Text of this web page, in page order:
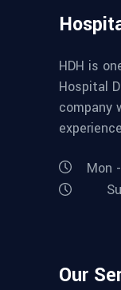
HDH is
Hospital
company
Mon
Our